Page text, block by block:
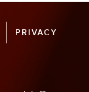
PRIVACY